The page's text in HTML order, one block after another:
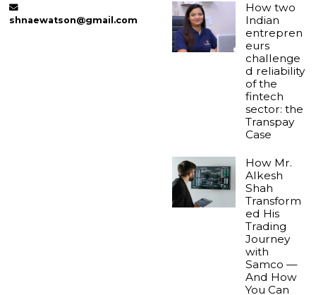
shnaewatson@gmail.com
How two
Indian
entrepren
eurs
challenge
d reliability
of the
fintech
sector: the
Transpay
Case
How Mr.
Alkesh
Shah
Transform
ed His
Trading
Journey
with
Samco —
And How
You Can